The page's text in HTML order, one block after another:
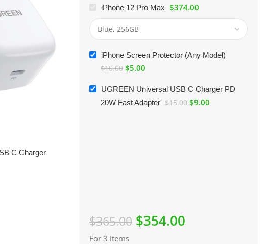
C Charger
iPhone 12 Pro Max $374.00
iPhone Screen Protector (Any Model)
$10.00 $5.00
UGREEN Universal USB C Charger PD
20W Fast Adapter $15.00 $9.00
$365.00 $354.00
For 3 items